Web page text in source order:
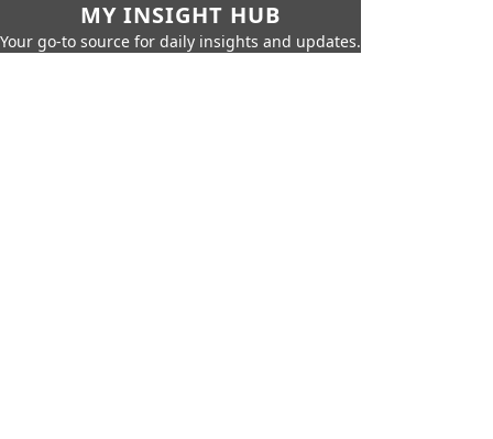
MY INSIGHT HUB
Your go-to source for daily insights and updates.